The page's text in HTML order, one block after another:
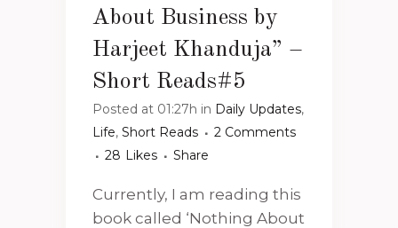
About Business by
Harjeet Khanduja” –
Short Reads#5
Posted at 01:27h in Daily Updates,
Life, Short Reads
2 Comments
28 Likes Share
Currently, I am reading this
book called ‘Nothing About